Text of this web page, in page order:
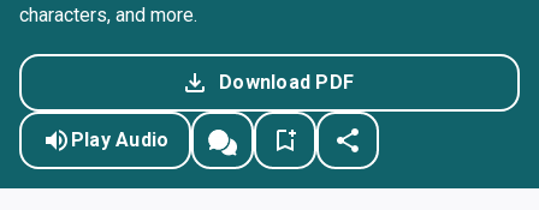
characters, and more.
Download PDF
Play Audio